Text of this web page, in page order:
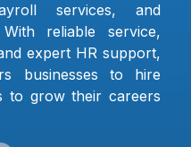
services, and
reliable service,
expert HR support,
businesses to hire
to grow their careers